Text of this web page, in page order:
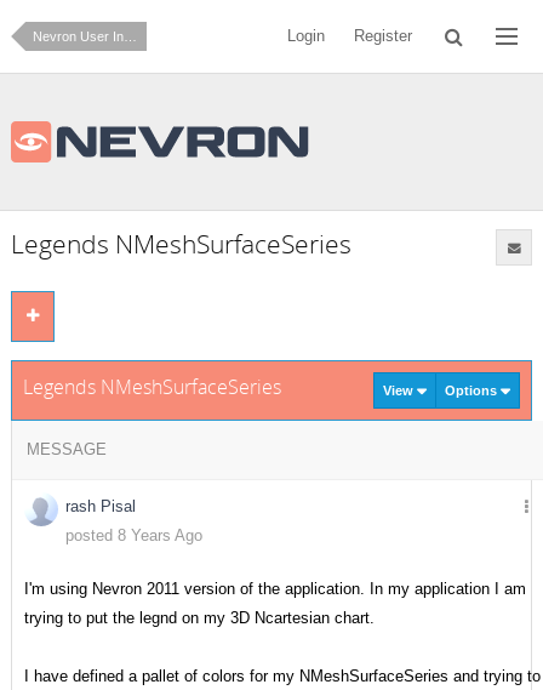
Nevron User Interface for .NET Login Register
Legends NMeshSurfaceSeries
Legends NMeshSurfaceSeries View Options
MESSAGE
rash Pisal
posted 8 Years Ago
I'm using Nevron 2011 version of the application. In my application I am
trying to put the legnd on my 3D Ncartesian chart.
I have defined a pallet of colors for my NMeshSurfaceSeries and trying to